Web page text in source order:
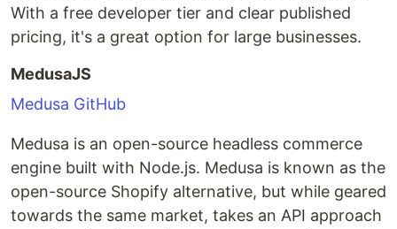
With a free developer tier and clear published
pricing, it's a great option for large businesses.
MedusaJS
Medusa GitHub
Medusa is an open-source headless commerce
engine built with Node.js. Medusa is known as the
open-source Shopify alternative, but while geared
towards the same market, takes an API approach